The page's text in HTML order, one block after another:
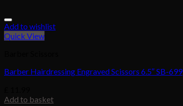
Add to wishlist
Quick View
Barber Hairdressing Engraved Scissors 6.5″ SB-699
Add to basket